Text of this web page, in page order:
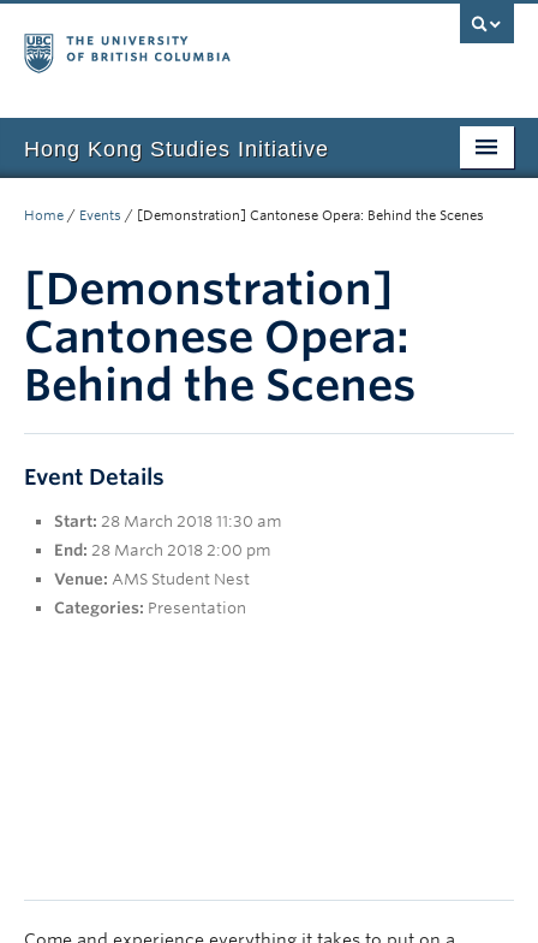
Hong Kong Studies Initiative
News & Events
Courses
Student Projects
Research
People
Home / Events / [Demonstration] Cantonese Opera: Behind the Scenes
[Demonstration]
Cantonese Opera:
Behind the Scenes
Event Details
Start: 28 March 2018 11:30 am
End: 28 March 2018 2:00 pm
Venue: AMS Student Nest
Categories: Presentation